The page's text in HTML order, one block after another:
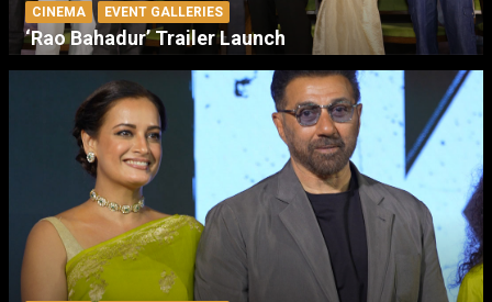
CINEMA EVENT GALLERIES
‘Rao Bahadur’ Trailer Launch